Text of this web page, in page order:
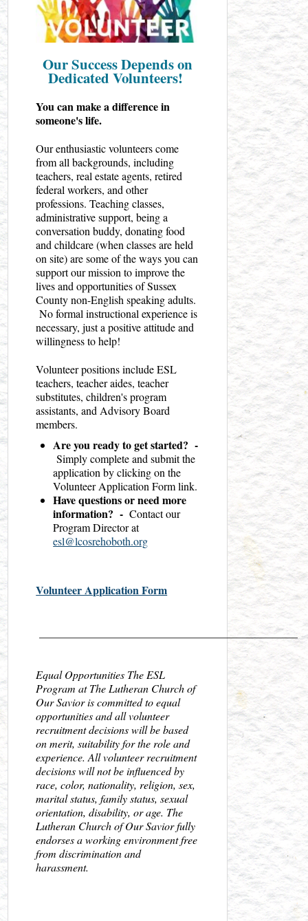
Our Success Depends on
Dedicated Volunteers!
You can make a difference in
someone's life.
Our enthusiastic volunteers come
from all backgrounds, including
teachers, real estate agents, retired
federal workers, and other
professions. Teaching classes,
administrative support, being a
conversation buddy, donating food
and childcare (when classes are held
on site) are some of the ways you can
support our mission to improve the
lives and opportunities of Sussex
County non-English speaking adults.
No formal instructional experience is
necessary, just a positive attitude and
willingness to help!
Volunteer positions include ESL
teachers, teacher aides, teacher
substitutes, children's program
assistants, and Advisory Board
members.
Are you ready to get started? -
Simply complete and submit the
application by clicking on the
Volunteer Application Form link.
Have questions or need more
information? -Contact our
Program Director at
esl@lcosrehoboth.org
Volunteer Application Form
_______________________________________________
Equal Opportunities The ESL
Program at The Lutheran Church of
Our Savior is committed to equal
opportunities and all volunteer
recruitment decisions will be based
on merit, suitability for the role and
experience. All volunteer recruitment
decisions will not be influenced by
race, color, nationality, religion, sex,
marital status, family status, sexual
orientation, disability, or age. The
Lutheran Church of Our Savior fully
endorses a working environment free
from discrimination and
harassment.